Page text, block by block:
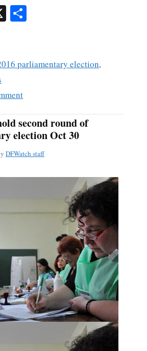
X
parliamentary election,
second round of
election Oct 30
DFWatch staff